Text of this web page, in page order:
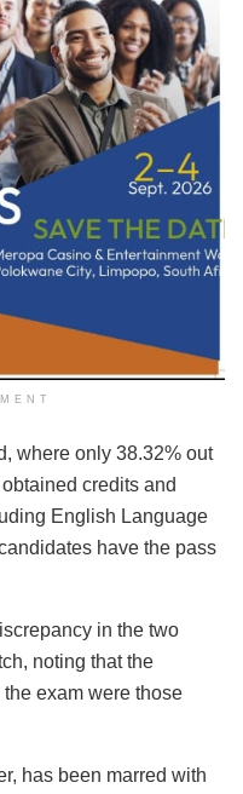
where only 38.32% out
credits and
English Language
have the pass
in the two
noting that the
exam were those
has been marred with